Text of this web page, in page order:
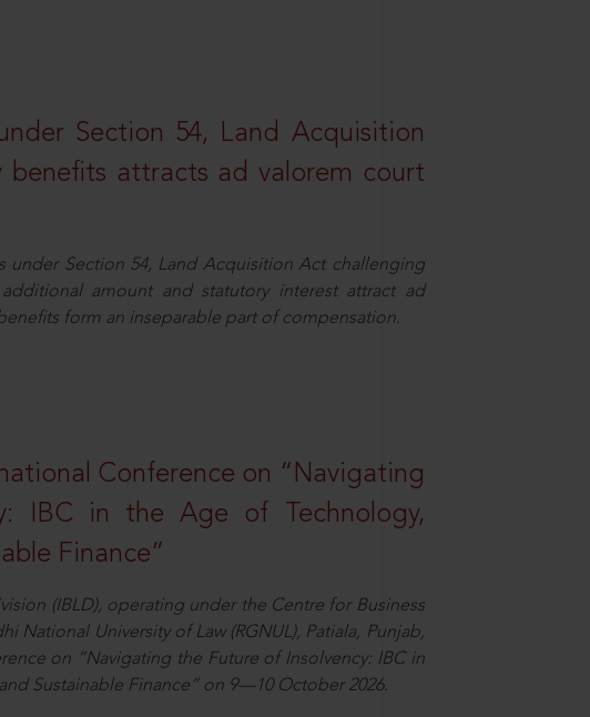
Section 54, Land Acquisition
attracts ad valorem court
under Section 54, Land Acquisition Act challenging
amount and statutory interest attract ad
form an inseparable part of compensation.
Conference on “Navigating
IBC in the Age of Technology,
Finance”
(IBLD), operating under the Centre for Business
National University of Law (RGNUL), Patiala, Punjab,
on “Navigating the Future of Insolvency: IBC in
Sustainable Finance” on 9—10 October 2026.